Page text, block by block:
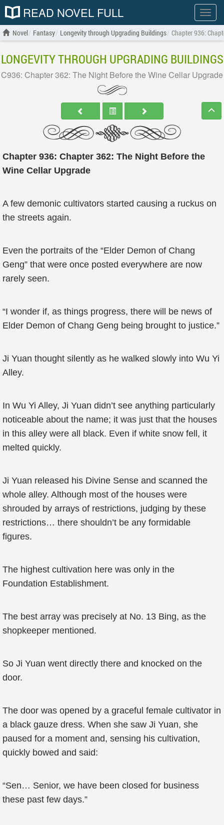
Show
menu
READ NOVEL FULL
Novel Fantasy Longevity through Upgrading Buildings Chapter 936:
LONGEVITY THROUGH UPGRADING BUILDINGS
C936: Chapter 362: The Night Before the Wine Cellar Upgrade
Chapter 936: Chapter 362: The Night Before the
Wine Cellar Upgrade
A few demonic cultivators started causing a ruckus on
the streets again.
Even the portraits of the “Elder Demon of Chang
Geng” that were once posted everywhere are now
rarely seen.
“I wonder if, as things progress, there will be news of
Elder Demon of Chang Geng being brought to justice.”
Ji Yuan thought silently as he walked slowly into Wu Yi
Alley.
In Wu Yi Alley, Ji Yuan didn’t see anything particularly
noticeable about the name; it was just that the houses
in this alley were all black. Even if white snow fell, it
melted quickly.
Ji Yuan released his Divine Sense and scanned the
whole alley. Although most of the houses were
shrouded by arrays of restrictions, judging by these
restrictions… there shouldn’t be any formidable
figures.
The highest cultivation here was only in the
Foundation Establishment.
The best array was precisely at No. 13 Bing, as the
shopkeeper mentioned.
So Ji Yuan went directly there and knocked on the
door.
The door was opened by a graceful female cultivator in
a black gauze dress. When she saw Ji Yuan, she
paused for a moment and, sensing his cultivation,
quickly bowed and said:
“Sen… Senior, we have been closed for business
these past few days.”